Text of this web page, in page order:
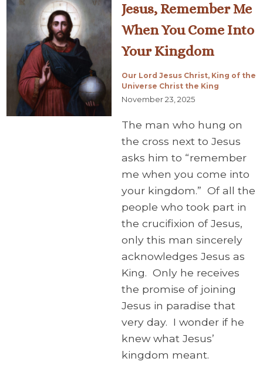
Jesus, Remember Me
When You Come Into
Your Kingdom
Our Lord Jesus Christ, King of the
Universe Christ the King
November 23, 2025
The man who hung on
the cross next to Jesus
asks him to “remember
me when you come into
your kingdom.” Of all the
people who took part in
the crucifixion of Jesus,
only this man sincerely
acknowledges Jesus as
King. Only he receives
the promise of joining
Jesus in paradise that
very day. I wonder if he
knew what Jesus’
kingdom meant.